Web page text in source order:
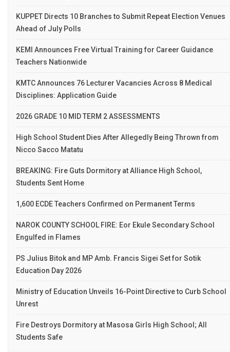
KUPPET Directs 10 Branches to Submit Repeat Election Venues
Ahead of July Polls
KEMI Announces Free Virtual Training for Career Guidance
Teachers Nationwide
KMTC Announces 76 Lecturer Vacancies Across 8 Medical
Disciplines: Application Guide
2026 GRADE 10 MID TERM 2 ASSESSMENTS
High School Student Dies After Allegedly Being Thrown from
Nicco Sacco Matatu
BREAKING: Fire Guts Dormitory at Alliance High School,
Students Sent Home
1,600 ECDE Teachers Confirmed on Permanent Terms
NAROK COUNTY SCHOOL FIRE: Eor Ekule Secondary School
Engulfed in Flames
PS Julius Bitok and MP Amb. Francis Sigei Set for Sotik
Education Day 2026
Ministry of Education Unveils 16-Point Directive to Curb School
Unrest
Fire Destroys Dormitory at Masosa Girls High School; All
Students Safe